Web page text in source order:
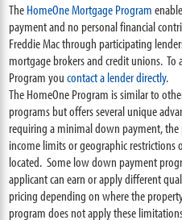
TheHomeOne Mortgage Program
payment and no personal financial
Freddie Mac through participating
mortgage brokers and credit unions.
Program youcontact a lender directly.
The HomeOne Program is similar to
programs but offers several unique
requiring a minimal down payment,
income limits or geographic
located. Some low down payment
applicant can earn or apply different
pricing depending on where the
program does not apply these